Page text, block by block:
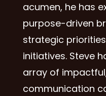
acumen, he has
purpose-driven
strategic
initiatives. Steve
array of
communication